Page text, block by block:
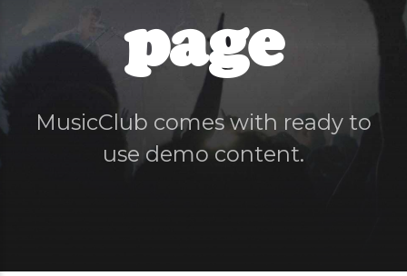
page
MusicClub comes with ready to
use demo content.